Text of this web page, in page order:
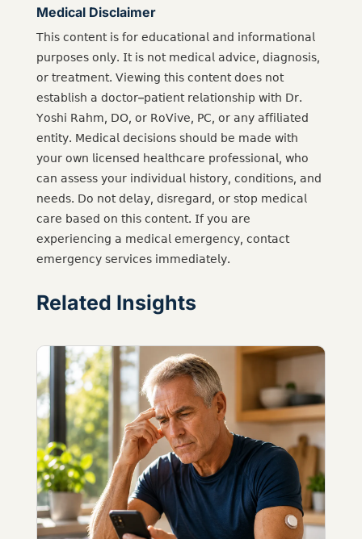
Medical Disclaimer
𝖳𝗁𝗂𝗌 𝖼𝗈𝗇𝗍𝖾𝗇𝗍 𝗂𝗌 𝖿𝗈𝗋 𝖾𝖽𝗎𝖼𝖺𝗍𝗂𝗈𝗇𝖺𝗅 𝖺𝗇𝖽 𝗂𝗇𝖿𝗈𝗋𝗆𝖺𝗍𝗂𝗈𝗇𝖺𝗅
𝗉𝗎𝗋𝗉𝗈𝗌𝖾𝗌 𝗈𝗇𝗅𝗒. 𝖨𝗍 𝗂𝗌 𝗇𝗈𝗍 𝗆𝖾𝖽𝗂𝖼𝖺𝗅 𝖺𝖽𝗏𝗂𝖼𝖾, 𝖽𝗂𝖺𝗀𝗇𝗈𝗌𝗂𝗌,
𝗈𝗋 𝗍𝗋𝖾𝖺𝗍𝗆𝖾𝗇𝗍. 𝖵𝗂𝖾𝗐𝗂𝗇𝗀 𝗍𝗁𝗂𝗌 𝖼𝗈𝗇𝗍𝖾𝗇𝗍 𝖽𝗈𝖾𝗌 𝗇𝗈𝗍
𝖾𝗌𝗍𝖺𝖻𝗅𝗂𝗌𝗁 𝖺 𝖽𝗈𝖼𝗍𝗈𝗋–𝗉𝖺𝗍𝗂𝖾𝗇𝗍 𝗋𝖾𝗅𝖺𝗍𝗂𝗈𝗇𝗌𝗁𝗂𝗉 𝗐𝗂𝗍𝗁 𝖣𝗋.
𝖸𝗈𝗌𝗁𝗂 𝖱𝖺𝗁𝗆, 𝖣𝖮, 𝗈𝗋 𝖱𝗈𝖵𝗂𝗏𝖾, 𝖯𝖢, 𝗈𝗋 𝖺𝗇𝗒 𝖺𝖿𝖿𝗂𝗅𝗂𝖺𝗍𝖾𝖽
𝖾𝗇𝗍𝗂𝗍𝗒. 𝖬𝖾𝖽𝗂𝖼𝖺𝗅 𝖽𝖾𝖼𝗂𝗌𝗂𝗈𝗇𝗌 𝗌𝗁𝗈𝗎𝗅𝖽 𝖻𝖾 𝗆𝖺𝖽𝖾 𝗐𝗂𝗍𝗁
𝗒𝗈𝗎𝗋 𝗈𝗐𝗇 𝗅𝗂𝖼𝖾𝗇𝗌𝖾𝖽 𝗁𝖾𝖺𝗅𝗍𝗁𝖼𝖺𝗋𝖾 𝗉𝗋𝗈𝖿𝖾𝗌𝗌𝗂𝗈𝗇𝖺𝗅, 𝗐𝗁𝗈
𝖼𝖺𝗇 𝖺𝗌𝗌𝖾𝗌𝗌 𝗒𝗈𝗎𝗋 𝗂𝗇𝖽𝗂𝗏𝗂𝖽𝗎𝖺𝗅 𝗁𝗂𝗌𝗍𝗈𝗋𝗒, 𝖼𝗈𝗇𝖽𝗂𝗍𝗂𝗈𝗇𝗌, 𝖺𝗇𝖽
𝗇𝖾𝖾𝖽𝗌. 𝖣𝗈 𝗇𝗈𝗍 𝖽𝖾𝗅𝖺𝗒, 𝖽𝗂𝗌𝗋𝖾𝗀𝖺𝗋𝖽, 𝗈𝗋 𝗌𝗍𝗈𝗉 𝗆𝖾𝖽𝗂𝖼𝖺𝗅
𝖼𝖺𝗋𝖾 𝖻𝖺𝗌𝖾𝖽 𝗈𝗇 𝗍𝗁𝗂𝗌 𝖼𝗈𝗇𝗍𝖾𝗇𝗍. 𝖨𝖿 𝗒𝗈𝗎 𝖺𝗋𝖾
𝖾𝗑𝗉𝖾𝗋𝗂𝖾𝗇𝖼𝗂𝗇𝗀 𝖺 𝗆𝖾𝖽𝗂𝖼𝖺𝗅 𝖾𝗆𝖾𝗋𝗀𝖾𝗇𝖼𝗒, 𝖼𝗈𝗇𝗍𝖺𝖼𝗍
𝖾𝗆𝖾𝗋𝗀𝖾𝗇𝖼𝗒 𝗌𝖾𝗋𝗏𝗂𝖼𝖾𝗌 𝗂𝗆𝗆𝖾𝖽𝗂𝖺𝗍𝖾𝗅𝗒.
Related Insights